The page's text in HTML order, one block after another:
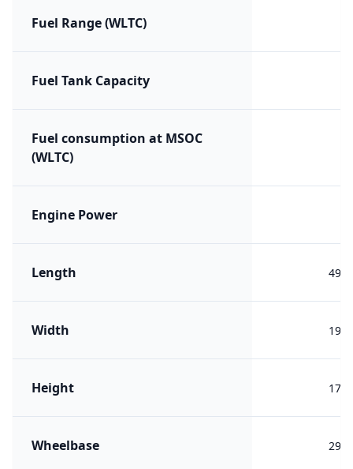
Fuel Range (WLTC)
Fuel Tank Capacity
Fuel consumption at MSOC
(WLTC)
Engine Power
Length
Width
Height
Wheelbase